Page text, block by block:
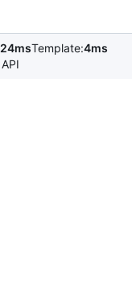
24msTemplate:4ms
API